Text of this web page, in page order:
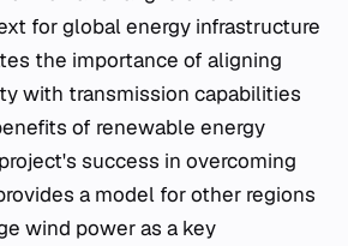
for global energy infrastructure
the importance of aligning
with transmission capabilities
of renewable energy
success in overcoming
a model for other regions
wind power as a key